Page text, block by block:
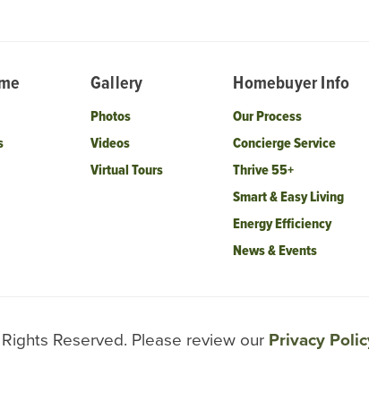
Gallery
Photos
Videos
Virtual Tours
Homebuyer Info
Our Process
Concierge Service
Thrive 55+
Smart & Easy Living
Energy Efficiency
News & Events
Reserved. Please review our Privacy